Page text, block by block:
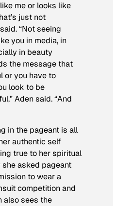
me or looks like
just not
“Not seeing
you in media, in
in beauty
the message that
or you have to
look to be
Aden said. “And
in the pageant is all
authentic self
true to her spiritual
she asked pageant
to wear a
competition and
also sees the